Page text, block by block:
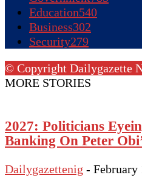
Education540
Business302
Security279
© Copyright Dailygazette
MORE STORIES
2027: Politicians
Banking On Peter
Dailygazettenig - February